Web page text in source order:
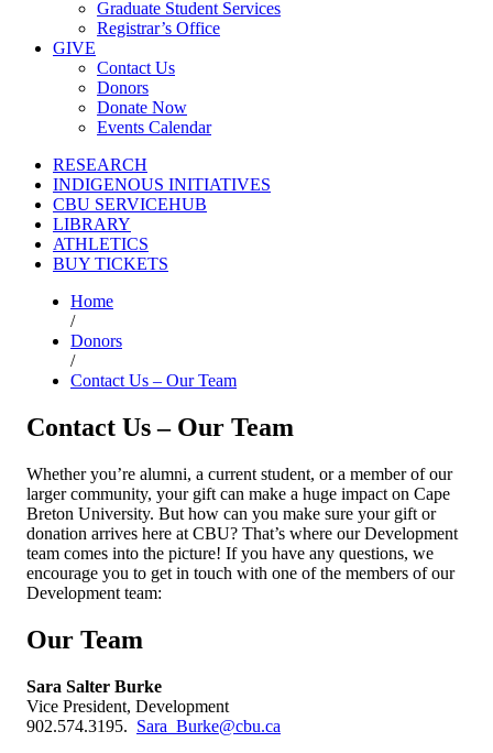
Graduate Student Services
Registrar’s Office
GIVE
Contact Us
Donors
Donate Now
Events Calendar
RESEARCH
INDIGENOUS INITIATIVES
CBU SERVICEHUB
LIBRARY
ATHLETICS
BUY TICKETS
Home
/
Donors
/
Contact Us – Our Team
Contact Us – Our Team
Whether you’re alumni, a current student, or a member of our
larger community, your gift can make a huge impact on Cape
Breton University. But how can you make sure your gift or
donation arrives here at CBU? That’s where our Development
team comes into the picture! If you have any questions, we
encourage you to get in touch with one of the members of our
Development team:
Our Team
Sara Salter Burke
Vice President, Development
902.574.3195. Sara_Burke@cbu.ca